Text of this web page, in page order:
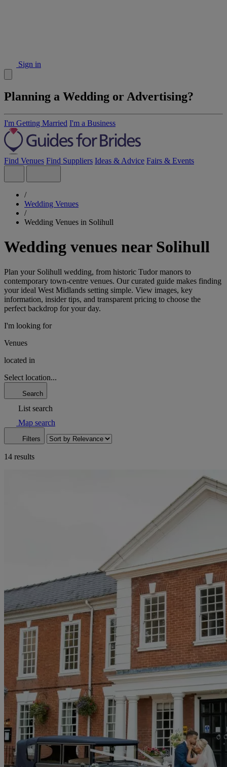
Sign in
Planning a Wedding or Advertising?
I'm Getting Married I'm a Business
Find Venues Find Suppliers Ideas & Advice Fairs & Events
/
Wedding Venues
/
Wedding Venues in Solihull
Wedding venues near Solihull
Plan your Solihull wedding, from historic Tudor manors to
contemporary town-centre venues. Our curated guide makes finding
your ideal West Midlands setting simple. View images, key
information, insider tips, and transparent pricing to choose the
perfect backdrop for your day.
I'm looking for
Venues
located in
Select location...
Search
List search
Map search
Filters
14 results